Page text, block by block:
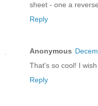
sheet - one a
Reply
Anonymous
That's so cool! I
Reply